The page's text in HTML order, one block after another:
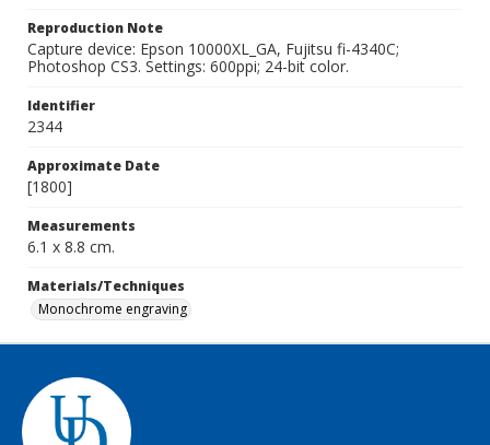
Reproduction Note
Capture device: Epson 10000XL_GA, Fujitsu fi-4340C;
Photoshop CS3. Settings: 600ppi; 24-bit color.
Identifier
2344
Approximate Date
[1800]
Measurements
6.1 x 8.8 cm.
Materials/Techniques
Monochrome engraving